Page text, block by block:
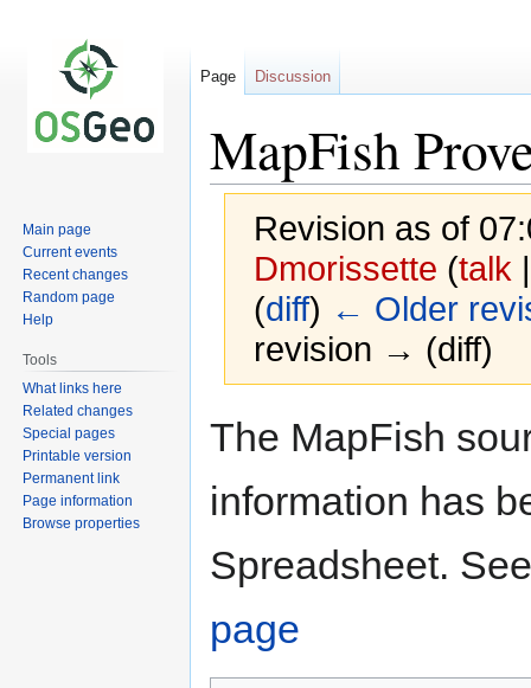
MapFish
Revision as of
Dmorissette (talk
(diff) ← Older
revision → (diff)
The MapFish
information has
Spreadsheet.
page
Page Discussion
Main page
Current events
Recent changes
Random page
Help
Tools
What links here
Related changes
Special pages
Printable version
Permanent link
Page information
Browse properties